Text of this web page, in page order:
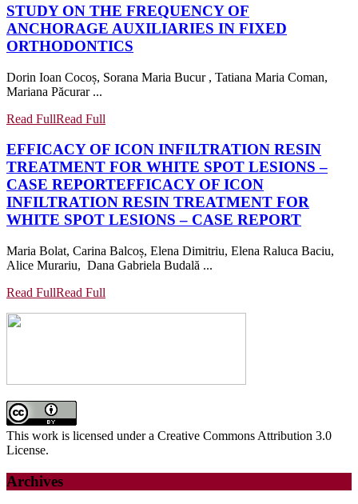
STUDY ON THE FREQUENCY OF
ANCHORAGE AUXILIARIES IN FIXED
ORTHODONTICS
Dorin Ioan Cocoș, Sorana Maria Bucur , Tatiana Maria Coman,
Mariana Păcurar ...
Read FullRead Full
EFFICACY OF ICON INFILTRATION RESIN
TREATMENT FOR WHITE SPOT LESIONS –
CASE REPORTEFFICACY OF ICON
INFILTRATION RESIN TREATMENT FOR
WHITE SPOT LESIONS – CASE REPORT
Maria Bolat, Carina Balcoș, Elena Dimitriu, Elena Raluca Baciu,
Alice Murariu, Dana Gabriela Budală ...
Read FullRead Full
This work is licensed under a Creative Commons Attribution 3.0
License.
Archives